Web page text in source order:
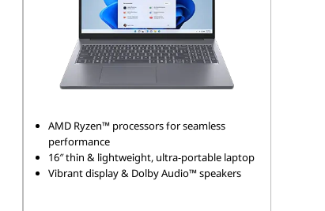
AMD Ryzen™ processors for seamless
performance
16″ thin & lightweight, ultra-portable laptop
Vibrant display & Dolby Audio™ speakers